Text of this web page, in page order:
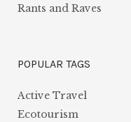
Rants and Raves
POPULAR TAGS
Active Travel
Ecotourism